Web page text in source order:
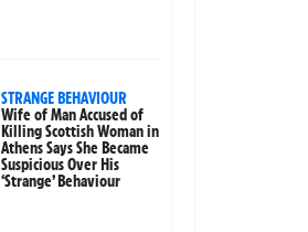
STRANGE BEHAVIOUR
Wife of Man Accused of
Killing Scottish Woman in
Athens Says She Became
Suspicious Over His
‘Strange’ Behaviour